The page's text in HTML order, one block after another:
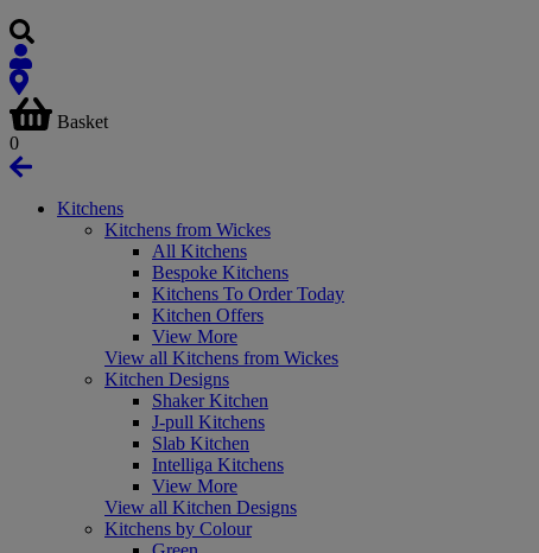
Basket
0
Kitchens
Kitchens from Wickes
All Kitchens
Bespoke Kitchens
Kitchens To Order Today
Kitchen Offers
View More
View all Kitchens from Wickes
Kitchen Designs
Shaker Kitchen
J-pull Kitchens
Slab Kitchen
Intelliga Kitchens
View More
View all Kitchen Designs
Kitchens by Colour